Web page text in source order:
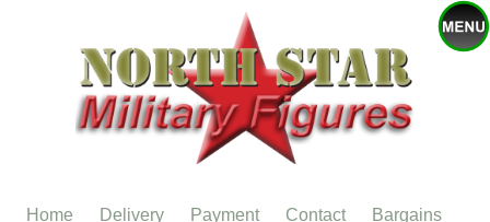
Home Delivery Payment Contact
Bargains